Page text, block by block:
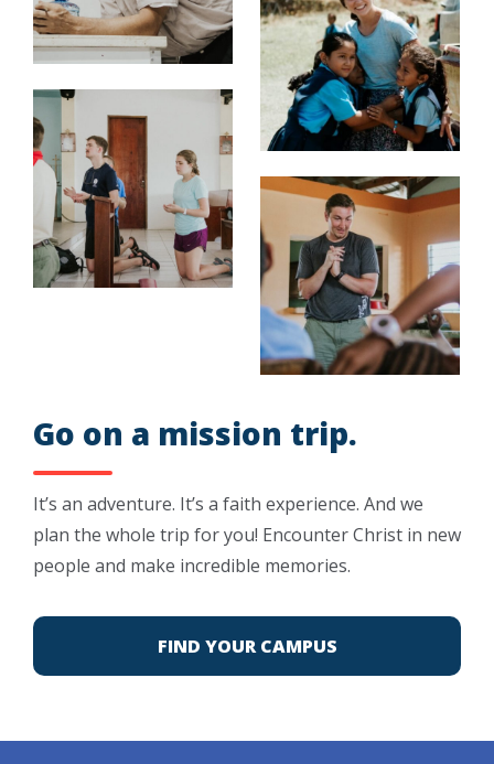
Go on a mission trip.
It’s an adventure. It’s a faith experience. And we
plan the whole trip for you! Encounter Christ in new
people and make incredible memories.
FIND YOUR CAMPUS